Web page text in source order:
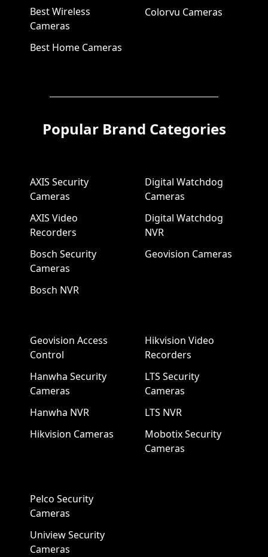
Best Wireless
Cameras
Best Home Cameras
Colorvu Cameras
Popular Brand Categories
AXIS Security
Cameras
AXIS Video
Recorders
Bosch Security
Cameras
Bosch NVR
Digital Watchdog
Cameras
Digital Watchdog
NVR
Geovision Cameras
Geovision Access
Control
Hanwha Security
Cameras
Hanwha NVR
Hikvision Cameras
Hikvision Video
Recorders
LTS Security
Cameras
LTS NVR
Mobotix Security
Cameras
Pelco Security
Cameras
Uniview Security
Cameras